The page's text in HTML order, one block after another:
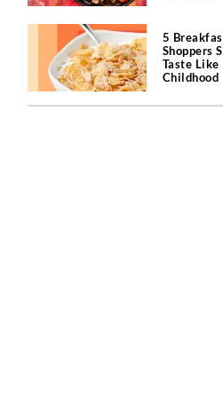
5
Shoppers
Taste Like
Childhood